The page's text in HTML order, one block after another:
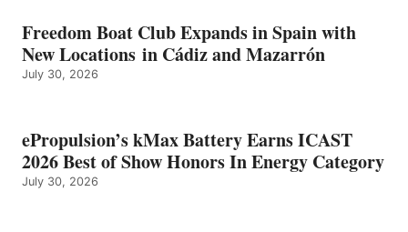
Freedom Boat Club Expands in Spain with
New Locations in Cádiz and Mazarrón
July 30, 2026
ePropulsion’s kMax Battery Earns ICAST
2026 Best of Show Honors In Energy Category
July 30, 2026